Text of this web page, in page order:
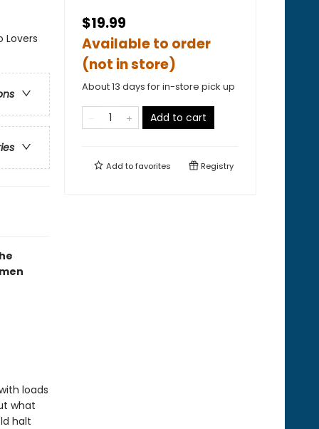
Lovers
loads
what
halt
$19.99
Available to order
(not in store)
About 13 days for in-store pick up
Add to cart
Add tofavorites Registry